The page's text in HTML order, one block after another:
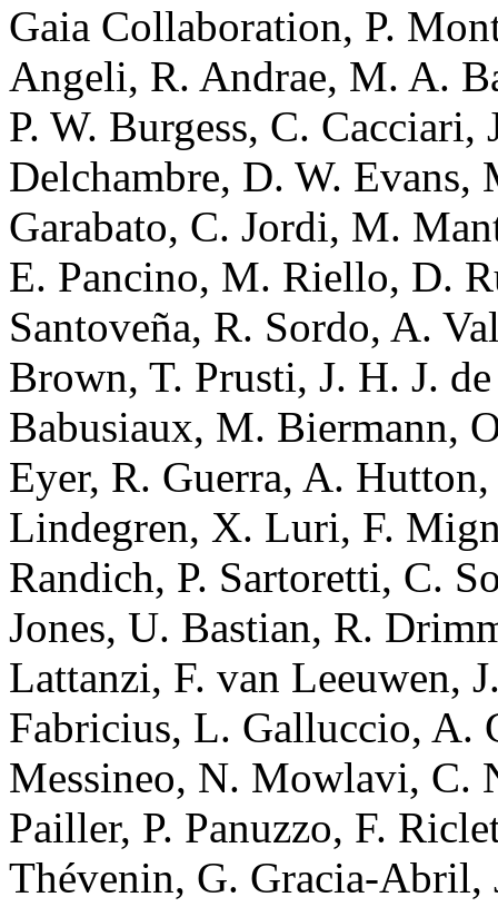
Gaia Collaboration, P.
Angeli, R. Andrae, M. A.
P. W. Burgess, C.
Delchambre, D. W. Evans,
Garabato, C. Jordi, M.
E. Pancino, M. Riello, D.
Santoveña, R. Sordo, A.
Brown, T. Prusti, J. H. J.
Babusiaux, M. Biermann,
Eyer, R. Guerra, A.
Lindegren, X. Luri, F.
Randich, P. Sartoretti, C.
Jones, U. Bastian, R.
Lattanzi, F. van Leeuwen,
Fabricius, L. Galluccio, A.
Messineo, N. Mowlavi, C.
Pailler, P. Panuzzo, F.
Thévenin, G. Gracia-Abril,